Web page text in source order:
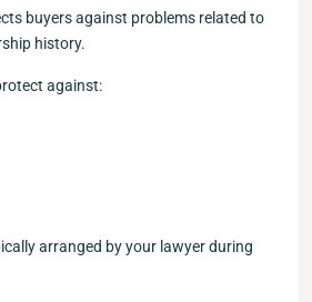
buyers against problems related to
history.
against:
arranged by your lawyer during